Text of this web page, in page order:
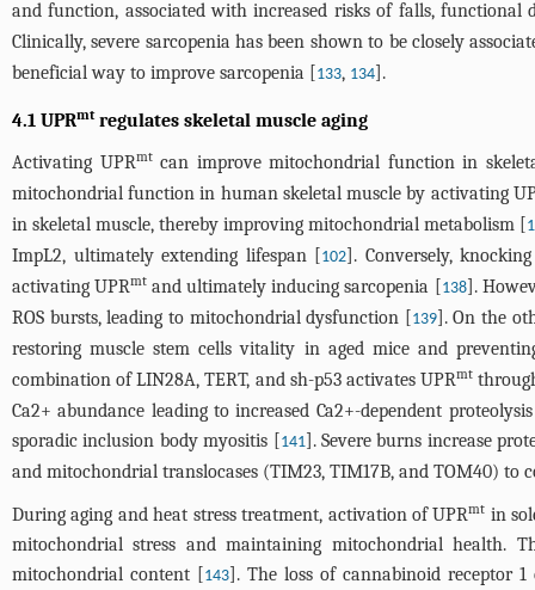
and function, associated with increased risks of falls, functional
Clinically, severe sarcopenia has been shown to be closely
beneficial way to improve sarcopenia [133, 134].
4.1 UPRmtregulates skeletal muscle aging
Activating UPRmtcan improve mitochondrial function in
mitochondrial function in human skeletal muscle by activating
in skeletal muscle, thereby improving mitochondrial metabolism [
ImpL2, ultimately extending lifespan [102]. Conversely,
activating UPRmt and ultimately inducing sarcopenia [138].
ROS bursts, leading to mitochondrial dysfunction [139]. On the
restoring muscle stem cells vitality in aged mice and
combination of LIN28A, TERT, and sh-p53 activates UPRmt
Ca2+ abundance leading to increased Ca2+-dependent
sporadic inclusion body myositis [141]. Severe burns increase
and mitochondrial translocases (TIM23, TIM17B, and TOM40)
During aging and heat stress treatment, activation of UPRmt in
mitochondrial stress and maintaining mitochondrial health.
mitochondrial content [143]. The loss of cannabinoid receptor